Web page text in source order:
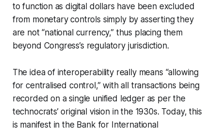
to function as digital dollars have been excluded
from monetary controls simply by asserting they
are not “national currency,” thus placing them
beyond Congress’s regulatory jurisdiction.
The idea of interoperability really means “allowing
for centralised control,” with all transactions being
recorded on a single unified ledger as per the
technocrats’ original vision in the 1930s. Today, this
is manifest in the Bank for International